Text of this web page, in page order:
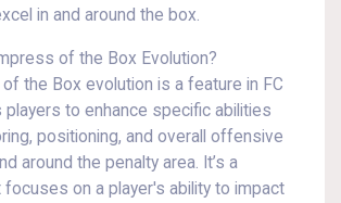
in and around the box.
of the Box Evolution?
the Box evolution is a feature in FC
players to enhance specific abilities
positioning, and overall offensive
around the penalty area. It’s a
focuses on a player's ability to impact